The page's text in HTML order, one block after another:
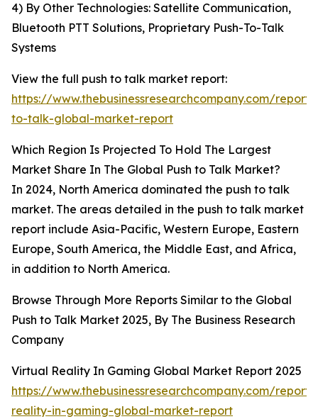
4) By Other Technologies: Satellite Communication,
Bluetooth PTT Solutions, Proprietary Push-To-Talk
Systems
View the full push to talk market report:
https://www.thebusinessresearchcompany.com/report/
to-talk-global-market-report
Which Region Is Projected To Hold The Largest
Market Share In The Global Push to Talk Market?
In 2024, North America dominated the push to talk
market. The areas detailed in the push to talk market
report include Asia-Pacific, Western Europe, Eastern
Europe, South America, the Middle East, and Africa,
in addition to North America.
Browse Through More Reports Similar to the Global
Push to Talk Market 2025, By The Business Research
Company
Virtual Reality In Gaming Global Market Report 2025
https://www.thebusinessresearchcompany.com/
reality-in-gaming-global-market-report